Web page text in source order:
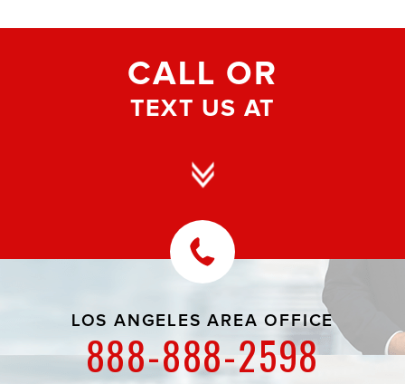
CALL OR
TEXT US AT
LOS ANGELES AREA OFFICE
888-888-2598